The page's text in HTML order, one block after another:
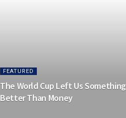
FEATURED
The World Cup Left Us Something
Better Than Money